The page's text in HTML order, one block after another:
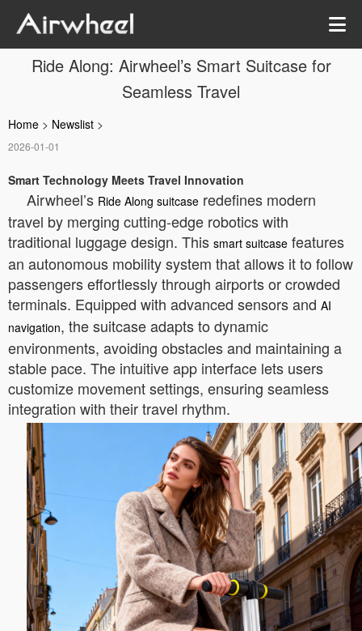
Ride Along: Airwheel’s Smart Suitcase for
Seamless Travel
Home > Newslist >
2026-01-01
Smart Technology Meets Travel Innovation
Airwheel’s Ride Along suitcase redefines modern
travel by merging cutting-edge robotics with
traditional luggage design. This smart suitcase features
an autonomous mobility system that allows it to follow
passengers effortlessly through airports or crowded
terminals. Equipped with advanced sensors and AI
navigation, the suitcase adapts to dynamic
environments, avoiding obstacles and maintaining a
stable pace. The intuitive app interface lets users
customize movement settings, ensuring seamless
integration with their travel rhythm.